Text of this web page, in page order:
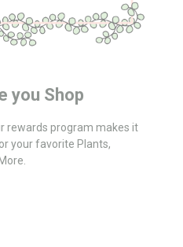
you Shop
rewards program makes it
your favorite Plants,